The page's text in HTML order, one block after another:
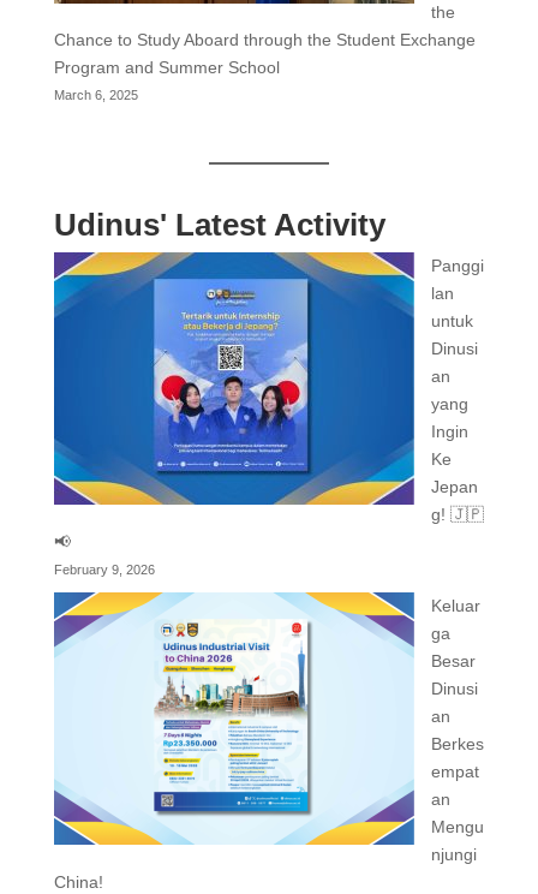
the
Chance to Study Aboard through the Student Exchange
Program and Summer School
March 6, 2025
Udinus' Latest Activity
Panggi
lan
untuk
Dinusi
an
yang
Ingin
Ke
Jepan
g! 🇯🇵
📢
February 9, 2026
Keluar
ga
Besar
Dinusi
an
Berkes
empat
an
Mengu
njungi
China!